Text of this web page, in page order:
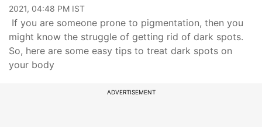
2021, 04:48 PM IST
If you are someone prone to pigmentation, then you
might know the struggle of getting rid of dark spots.
So, here are some easy tips to treat dark spots on
your body
ADVERTISEMENT